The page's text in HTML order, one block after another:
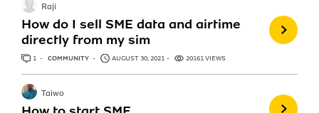
How do I sell SME data and airtime
directly from my sim
Raji
1 ANSWER
COMMUNITY AUGUST 30, 2021 20161 VIEWS
Taiwo